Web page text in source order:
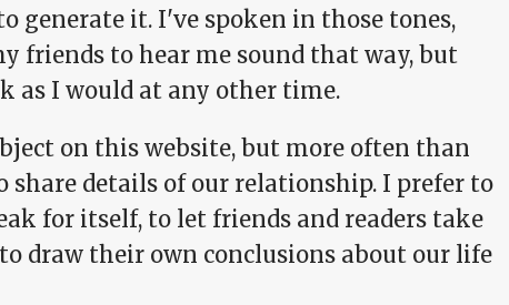
generate it. I've spoken in those tones,
friends to hear me sound that way, but
as I would at any other time.
on this website, but more often than
details of our relationship. I prefer to
for itself, to let friends and readers take
draw their own conclusions about our life